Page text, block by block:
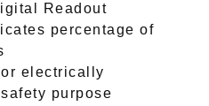
Readout
percentage of
electrically
purpose